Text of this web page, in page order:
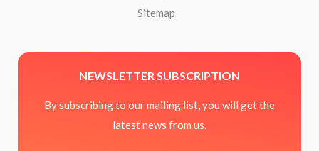
Sitemap
NEWSLETTER SUBSCRIPTION
By subscribing to our mailing list, you will get the
latest news from us.